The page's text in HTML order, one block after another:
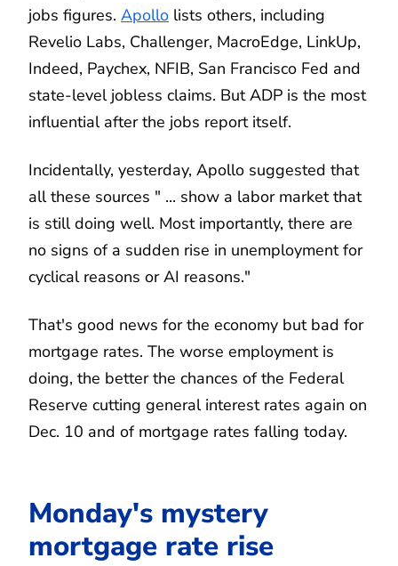
jobs figures. Apollo lists others, including
Revelio Labs, Challenger, MacroEdge, LinkUp,
Indeed, Paychex, NFIB, San Francisco Fed and
state-level jobless claims. But ADP is the most
influential after the jobs report itself.
Incidentally, yesterday, Apollo suggested that
all these sources " ... show a labor market that
is still doing well. Most importantly, there are
no signs of a sudden rise in unemployment for
cyclical reasons or AI reasons."
That's good news for the economy but bad for
mortgage rates. The worse employment is
doing, the better the chances of the Federal
Reserve cutting general interest rates again on
Dec. 10 and of mortgage rates falling today.
Monday's mystery
mortgage rate rise